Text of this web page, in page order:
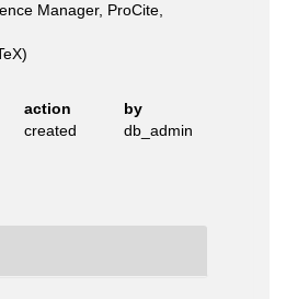
Manager, ProCite,
action
by
created db_admin